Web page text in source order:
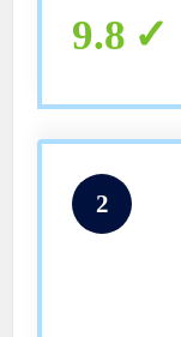
9.8
2